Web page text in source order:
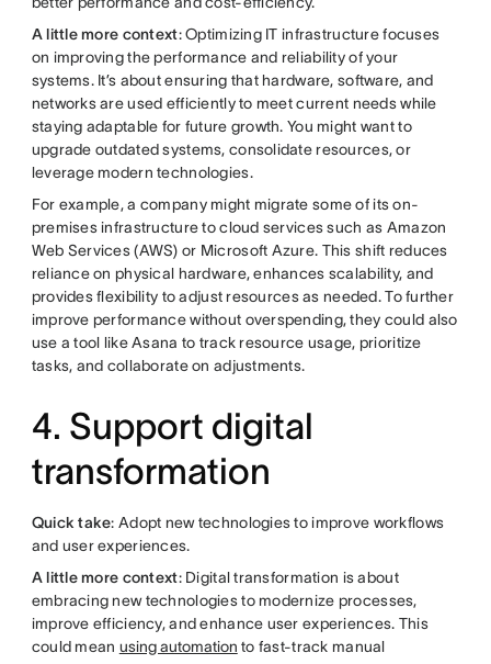
A little more context: Optimizing IT infrastructure focuses
on improving the performance and reliability of your
systems. It’s about ensuring that hardware, software, and
networks are used efficiently to meet current needs while
staying adaptable for future growth. You might want to
upgrade outdated systems, consolidate resources, or
leverage modern technologies.
For example, a company might migrate some of its on-
premises infrastructure to cloud services such as Amazon
Web Services (AWS) or Microsoft Azure. This shift reduces
reliance on physical hardware, enhances scalability, and
provides flexibility to adjust resources as needed. To further
improve performance without overspending, they could also
use a tool like Asana to track resource usage, prioritize
tasks, and collaborate on adjustments.
4. Support digital
transformation
Quick take: Adopt new technologies to improve workflows
and user experiences.
A little more context: Digital transformation is about
embracing new technologies to modernize processes,
improve efficiency, and enhance user experiences. This
could mean using automation to fast-track manual